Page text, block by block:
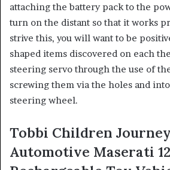
attaching the battery pack to the
turn on the distant so that it works
strive this, you will want to be
shaped items discovered on each
steering servo through the use of
screwing them via the holes and
steering wheel.
Tobbi Children
Automotive Maserati